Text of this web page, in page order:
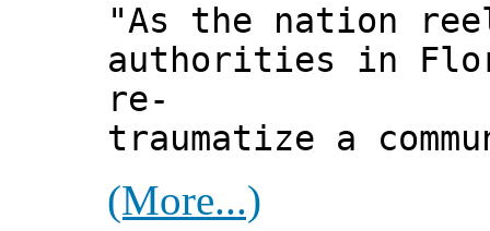
"As the nation
authorities in
re-
traumatize a
(More...)